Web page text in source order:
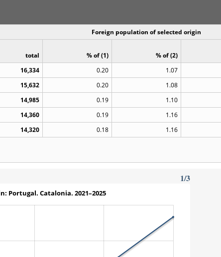
Foreign population of selected origin
total % of (1) % of (2)
16,334 0.20 1.07
15,632 0.20 1.08
14,985 0.19 1.10
14,360 0.19 1.16
14,320 0.18 1.16